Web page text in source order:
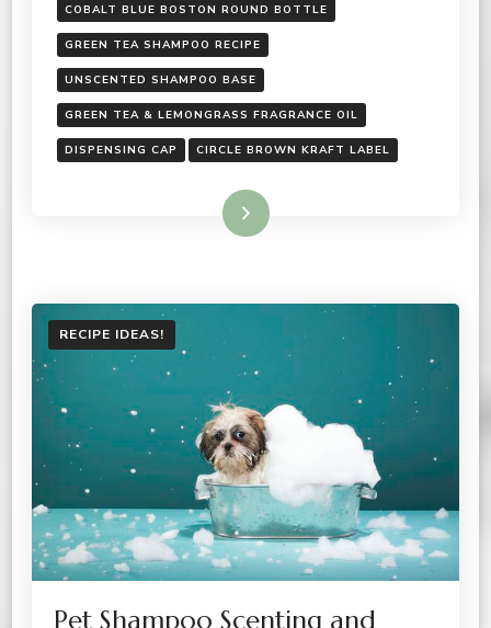
COBALT BLUE BOSTON ROUND BOTTLE
GREEN TEA SHAMPOO RECIPE
UNSCENTED SHAMPOO BASE
GREEN TEA & LEMONGRASS FRAGRANCE OIL
DISPENSING CAP CIRCLE BROWN KRAFT LABEL
Read More
RECIPE IDEAS!
Pet Shampoo Scenting and